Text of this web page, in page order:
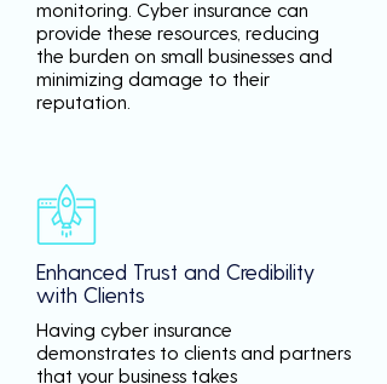
monitoring. Cyber insurance can
provide these resources, reducing
the burden on small businesses and
minimizing damage to their
reputation.
Enhanced Trust and Credibility
with Clients
Having cyber insurance
demonstrates to clients and partners
that your business takes